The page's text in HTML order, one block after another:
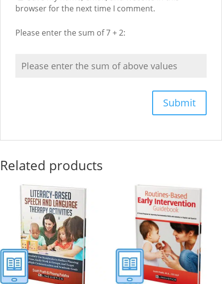
browser for the next time I comment.
Please enter the sum of 7 + 2:
Related products